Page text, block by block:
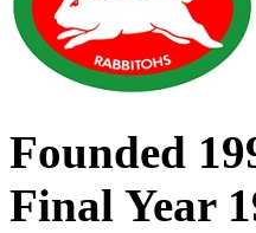
Founded
Final Year